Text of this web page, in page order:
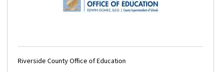
Riverside County Office of Education